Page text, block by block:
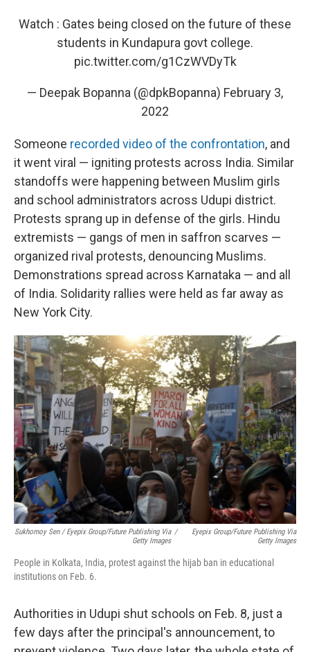
Watch : Gates being closed on the future of these
students in Kundapura govt college.
pic.twitter.com/g1CzWVDyTk
— Deepak Bopanna (@dpkBopanna) February 3,
2022
Someone recorded video of the confrontation, and
it went viral — igniting protests across India. Similar
standoffs were happening between Muslim girls
and school administrators across Udupi district.
Protests sprang up in defense of the girls. Hindu
extremists — gangs of men in saffron scarves —
organized rival protests, denouncing Muslims.
Demonstrations spread across Karnataka — and all
of India. Solidarity rallies were held as far away as
New York City.
Sukhomoy Sen / Eyepix Group/Future Publishing Via
Getty Images
/
Eyepix Group/Future Publishing Via
Getty Images
People in Kolkata, India, protest against the hijab ban in educational
institutions on Feb. 6.
Authorities in Udupi shut schools on Feb. 8, just a
few days after the principal's announcement, to